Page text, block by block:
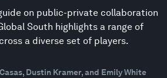
on public-private collaboration
South highlights a range of
a diverse set of players.
Dustin Kramer, and Emily White